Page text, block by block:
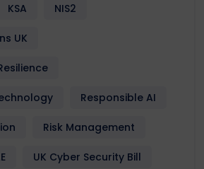
KSA NIS2
UK
Responsible AI
Risk Management
UK Cyber Security Bill